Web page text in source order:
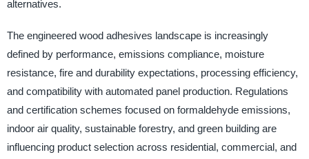
alternatives.
The engineered wood adhesives landscape is increasingly
defined by performance, emissions compliance, moisture
resistance, fire and durability expectations, processing efficiency,
and compatibility with automated panel production. Regulations
and certification schemes focused on formaldehyde emissions,
indoor air quality, sustainable forestry, and green building are
influencing product selection across residential, commercial, and